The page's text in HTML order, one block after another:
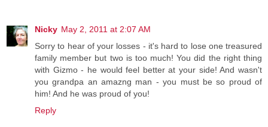
Nicky May 2, 2011 at 2:07 AM
Sorry to hear of your losses - it's hard to lose one treasured
family member but two is too much! You did the right thing
with Gizmo - he would feel better at your side! And wasn't
you grandpa an amazng man - you must be so proud of
him! And he was proud of you!
Reply